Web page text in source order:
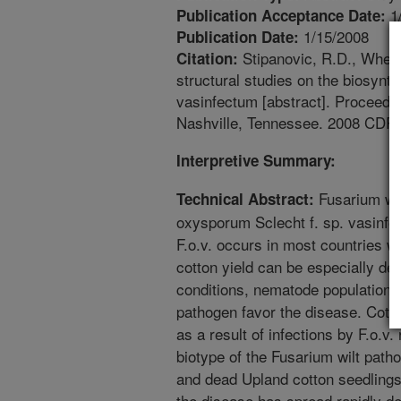
Publication Acceptance Date:
Publication Date: 1/15/2008
Citation: Stipanovic, R.D.,
structural studies on the
vasinfectum [abstract].
Nashville, Tennessee. 2008
Interpretive Summary:
Technical Abstract: Fusarium
oxysporum Sclecht f. sp.
F.o.v. occurs in most countries
cotton yield can be especially
conditions, nematode
pathogen favor the disease.
as a result of infections by
biotype of the Fusarium wilt
and dead Upland cotton